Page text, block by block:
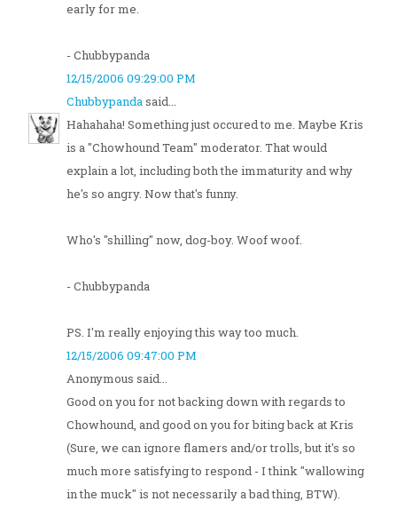
early for me.
- Chubbypanda
12/15/2006 09:29:00 PM
Chubbypandasaid...
Hahahaha! Something just occured to me. Maybe Kris
is a "Chowhound Team" moderator. That would
explain a lot, including both the immaturity and why
he's so angry. Now that's funny.
Who's "shilling" now, dog-boy. Woof woof.
- Chubbypanda
PS. I'm really enjoying this way too much.
12/15/2006 09:47:00 PM
Anonymous said...
Good on you for not backing down with regards to
Chowhound, and good on you for biting back at Kris
(Sure, we can ignore flamers and/or trolls, but it's so
much more satisfying to respond - I think "wallowing
in the muck" is not necessarily a bad thing, BTW).